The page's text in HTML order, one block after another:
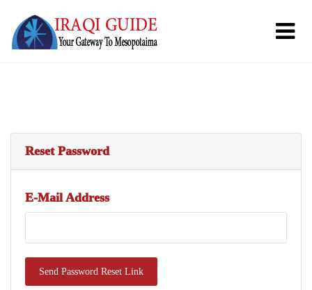
Reset Password
E-Mail Address
Send Password Reset Link